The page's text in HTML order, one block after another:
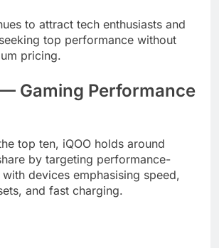
to attract tech enthusiasts and
top performance without
pricing.
— Gaming Performance
top ten, iQOO holds around
by targeting performance-
devices emphasising speed,
and fast charging.